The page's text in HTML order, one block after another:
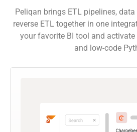
Peliqan brings ETL pipelines,
reverse ETL together in one
your favorite BI tool and
and low-code